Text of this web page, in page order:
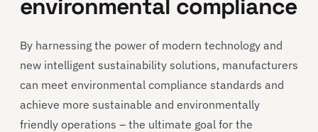
environmental compliance
By harnessing the power of modern technology and
new intelligent sustainability solutions, manufacturers
can meet environmental compliance standards and
achieve more sustainable and environmentally
friendly operations – the ultimate goal for the